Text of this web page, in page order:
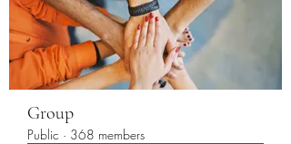
Group
Public · 368 members